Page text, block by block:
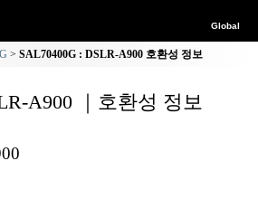
Global
SAL70400G : DSLR-A900 호환성 정보
A900 ｜호환성 정보